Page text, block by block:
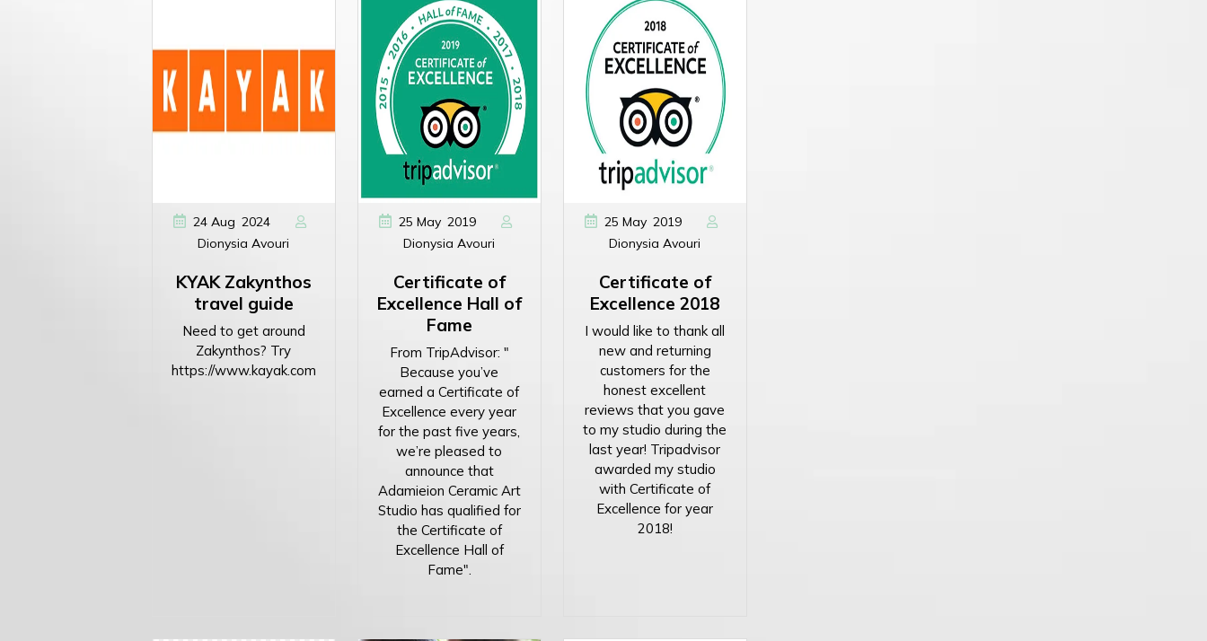
24 Aug ,2024
Dionysia Avouri
KYAK Zakynthos
travel guide
Need to get around
Zakynthos? Try
https://www.kayak.com
25 May ,2019
Dionysia Avouri
Certificate of
Excellence Hall of
Fame
From TripAdvisor: "
Because you’ve
earned a Certificate of
Excellence every year
for the past five years,
we’re pleased to
announce that
Adamieion Ceramic Art
Studio has qualified for
the Certificate of
Excellence Hall of
Fame".
25 May ,2019
Dionysia Avouri
Certificate of
Excellence 2018
I would like to thank all
new and returning
customers for the
honest excellent
reviews that you gave
to my studio during the
last year! Tripadvisor
awarded my studio
with Certificate of
Excellence for year
2018!